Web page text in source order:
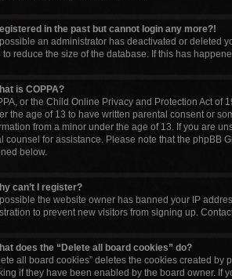
in the past but cannot login any more?!
possible an administrator has deactivated or deleted
to reduce the size of the database. If this has
is COPPA?
or the Child Online Privacy and Protection Act
the age of 13 to have written parental consent or
from a minor under the age of 13. If you are
counsel for assistance. Please note that the phpBB
below.
can’t I register?
possible the website owner has banned your IP
to prevent new visitors from signing up.
does the “Delete all board cookies” do?
all board cookies” deletes the cookies created
if they have been enabled by the board owner. If